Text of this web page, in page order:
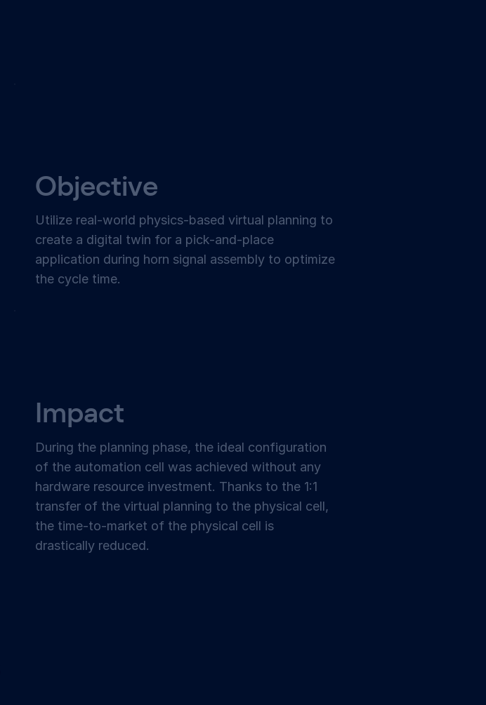
Objective
Utilize real-world physics-based virtual planning to
create a digital twin for a pick-and-place
application during horn signal assembly to optimize
the cycle time.
Impact
During the planning phase, the ideal configuration
of the automation cell was achieved without any
hardware resource investment. Thanks to the 1:1
transfer of the virtual planning to the physical cell,
the time-to-market of the physical cell is
drastically reduced.